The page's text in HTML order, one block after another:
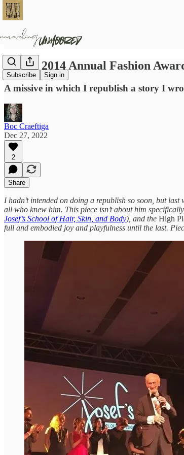
Subscribe Sign in
Josef's 2014 Annual Fashion
A missive in which I republish a story I
Boc Craeftiga
Dec 27, 2022
2
Share
I hadn’t intended on doing a republish so soon, but
all who knew him. This piece isn’t about him
Josef’s School of Hair, Skin, and Body), and the High
full and embodied joy and playfulness until the last.